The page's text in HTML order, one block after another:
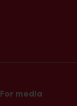
For media